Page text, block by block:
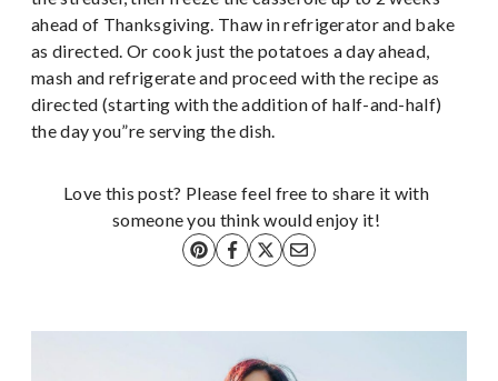
ahead of Thanksgiving. Thaw in refrigerator and bake
as directed. Or cook just the potatoes a day ahead,
mash and refrigerate and proceed with the recipe as
directed (starting with the addition of half-and-half)
the day you”re serving the dish.
Love this post? Please feel free to share it with
someone you think would enjoy it!